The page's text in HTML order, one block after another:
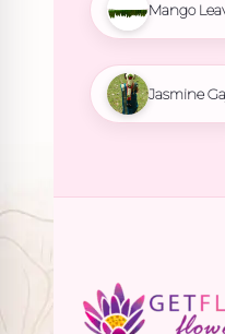
Mango
Jasmine